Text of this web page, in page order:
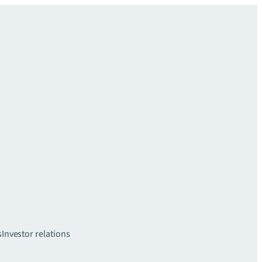
Investor relations